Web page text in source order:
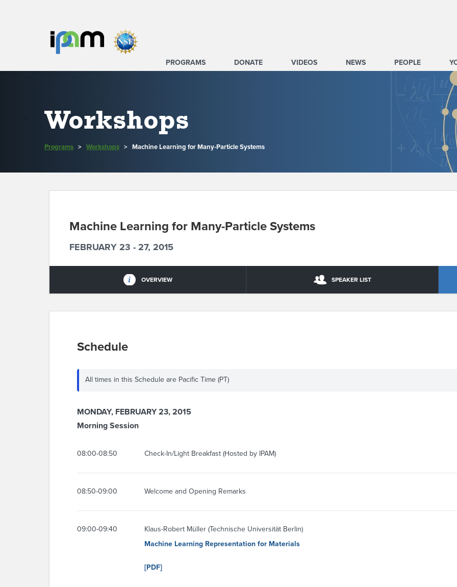
PROGRAMS DONATE VIDEOS NEWS PEOPLE
Workshops
Programs > Workshops > Machine Learning for Many-Particle Systems
Machine Learning for Many-Particle Systems
FEBRUARY 23 - 27, 2015
OVERVIEW SPEAKER LIST
Schedule
All times in this Schedule are Pacific Time (PT)
MONDAY, FEBRUARY 23, 2015
Morning Session
08:00-08:50 Check-In/Light Breakfast (Hosted by IPAM)
08:50-09:00 Welcome and Opening Remarks
09:00-09:40
Klaus-Robert Müller (Technische Universität Berlin)
Machine Learning Representation for Materials
[PDF]